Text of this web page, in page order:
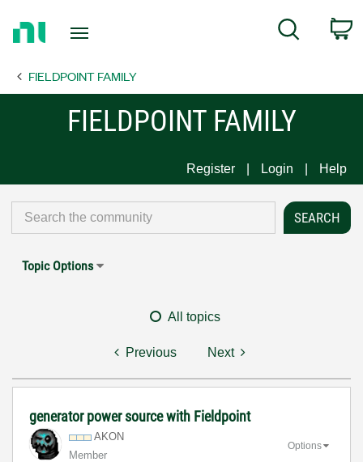
Page
Search
FIELDPOINT FAMILY
FIELDPOINT FAMILY
Register Login Help
Topic Options
All topics
Previous Next
generator power source with Fieldpoint
AKON
Member
Options